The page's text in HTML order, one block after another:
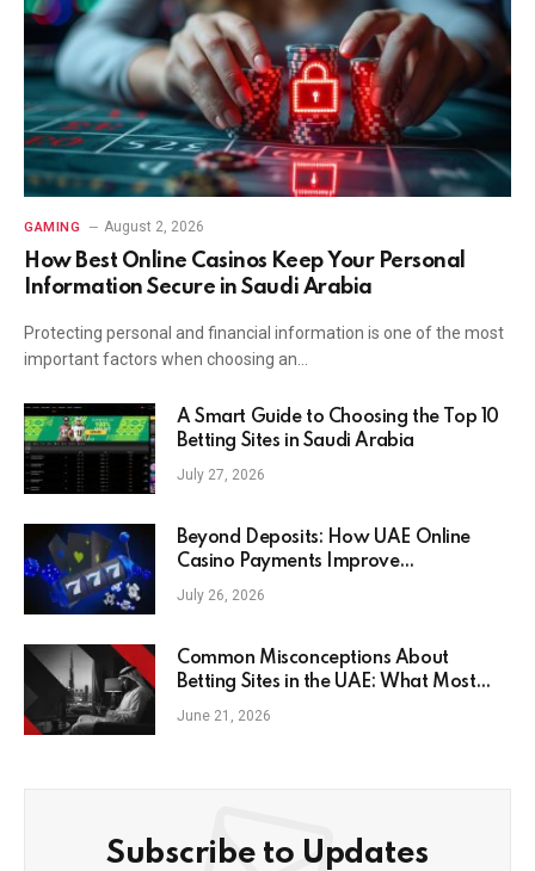
GAMING August 2, 2026
How Best Online Casinos Keep Your Personal
Information Secure in Saudi Arabia
Protecting personal and financial information is one of the most
important factors when choosing an…
A Smart Guide to Choosing the Top 10
Betting Sites in Saudi Arabia
July 27, 2026
Beyond Deposits: How UAE Online
Casino Payments Improve
Convenience for Modern Players
July 26, 2026
Common Misconceptions About
Betting Sites in the UAE: What Most
People Get Wrong in 2026
June 21, 2026
Subscribe to Updates